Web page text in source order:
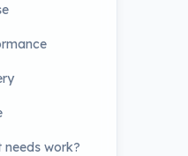
needs work?